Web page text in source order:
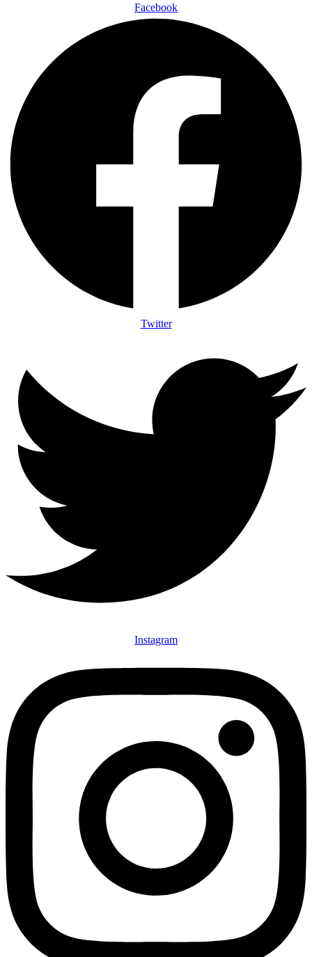
Facebook
Twitter
Instagram